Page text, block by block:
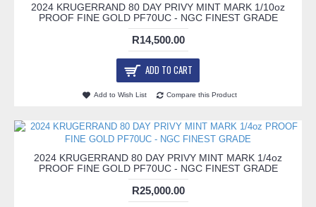
2024 KRUGERRAND 80 DAY PRIVY MINT MARK 1/10oz
PROOF FINE GOLD PF70UC - NGC FINEST GRADE
R14,500.00
ADD TO CART
Add to Wish List Compare this Product
2024 KRUGERRAND 80 DAY PRIVY MINT MARK 1/4oz
PROOF FINE GOLD PF70UC - NGC FINEST GRADE
R25,000.00